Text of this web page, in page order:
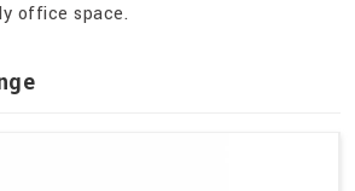
office space.